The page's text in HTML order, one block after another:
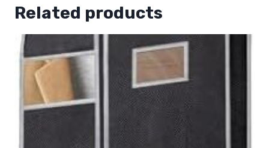
Related products